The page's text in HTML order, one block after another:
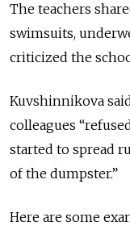
The teachers
swimsuits,
criticized the
Kuvshinnikova
colleagues
started to spread
of the dumpster.”
Here are some